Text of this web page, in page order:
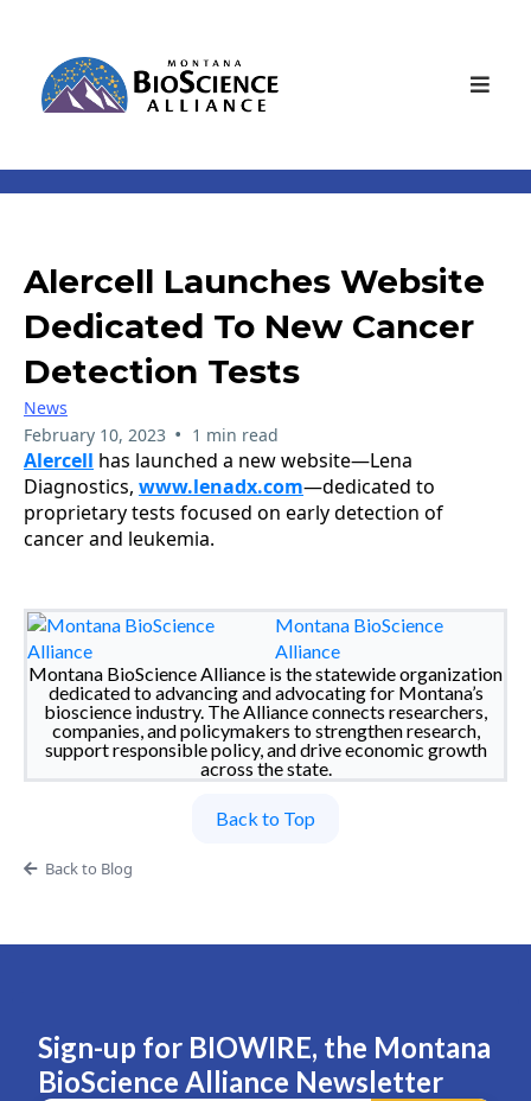
Alercell Launches Website
Dedicated To New Cancer
Detection Tests
News
February 10, 2023 • 1 min read
Alercell has launched a new website—Lena
Diagnostics, www.lenadx.com—dedicated to
proprietary tests focused on early detection of
cancer and leukemia.
Montana BioScience
Alliance
Montana BioScience Alliance is the statewide organization
dedicated to advancing and advocating for Montana’s
bioscience industry. The Alliance connects researchers,
companies, and policymakers to strengthen research,
support responsible policy, and drive economic growth
across the state.
Back to Top
Back to Blog
Sign-up for BIOWIRE, the Montana
BioScience Alliance Newsletter